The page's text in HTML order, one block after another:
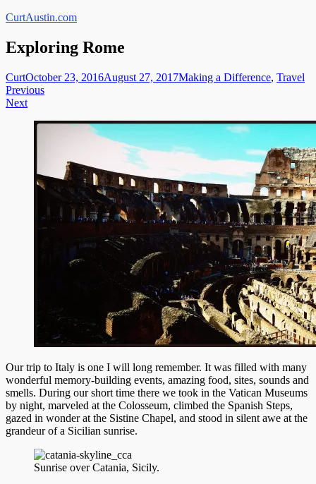
Skip
content
CurtAustin.com
Exploring Rome
CurtOctober 23, 2016August 27, 2017Making a Difference, Travel
Post
navigation
Previous
Next
Our trip to Italy is one I will long remember. It was filled with many
wonderful memory-building events, amazing food, sites, sounds and
smells. During our short time there we took in the Vatican Museums
by night, marveled at the Colosseum, climbed the Spanish Steps,
gazed in wonder at the Sistine Chapel, and stood in silent awe at the
grandeur of a Sicilian sunrise.
Sunrise over Catania, Sicily.